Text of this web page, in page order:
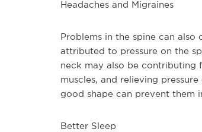
Headaches and Migraines
Problems in the spine can also
attributed to pressure on the
neck may also be contributing
muscles, and relieving
good shape can prevent them
Better Sleep